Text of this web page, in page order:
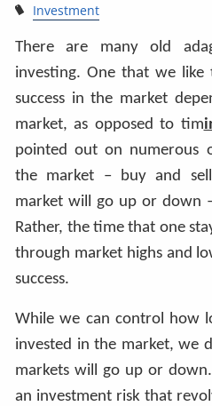
Investment
There are many old
investing. One that we like
success in the market
market, as opposed to tim
pointed out on numerous
the market – buy and
market will go up or down
Rather, the time that one
through market highs and
success.
While we can control how
invested in the market, we
markets will go up or
an investment risk that